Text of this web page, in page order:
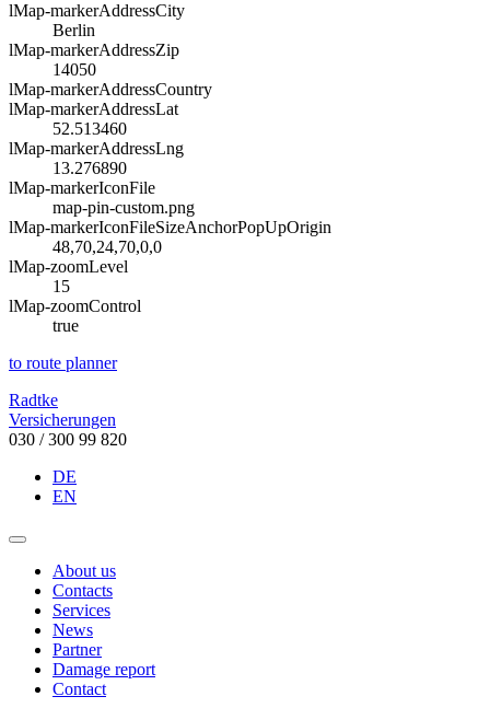
lMap-markerAddressCity
Berlin
lMap-markerAddressZip
14050
lMap-markerAddressCountry
lMap-markerAddressLat
52.513460
lMap-markerAddressLng
13.276890
lMap-markerIconFile
map-pin-custom.png
lMap-markerIconFileSizeAnchorPopUpOrigin
48,70,24,70,0,0
lMap-zoomLevel
15
lMap-zoomControl
true
to route planner
Radtke
Versicherungen
030 / 300 99 820
DE
EN
About us
Contacts
Services
News
Partner
Damage report
Contact